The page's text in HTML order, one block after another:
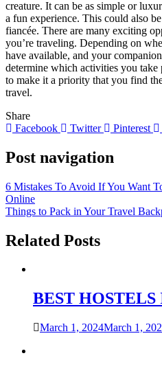
creature. It can be as simple or
a fun experience. This could also
fiancée. There are many exciting
you’re traveling. Depending on
have available, and your
determine which activities you
to make it a priority that you find
travel.
Share
Facebook
Twitter Pinterest
Post navigation
6 Mistakes To Avoid If You Want
Online
Things to Pack in Your Travel
Related Posts
BEST
March 1, 2024March 1,